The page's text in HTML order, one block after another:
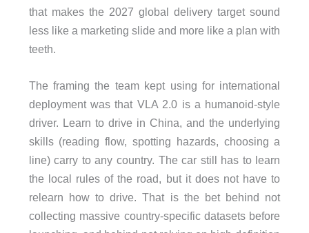
that makes the 2027 global delivery target sound
less like a marketing slide and more like a plan with
teeth.
The framing the team kept using for international
deployment was that VLA 2.0 is a humanoid-style
driver. Learn to drive in China, and the underlying
skills (reading flow, spotting hazards, choosing a
line) carry to any country. The car still has to learn
the local rules of the road, but it does not have to
relearn how to drive. That is the bet behind not
collecting massive country-specific datasets before